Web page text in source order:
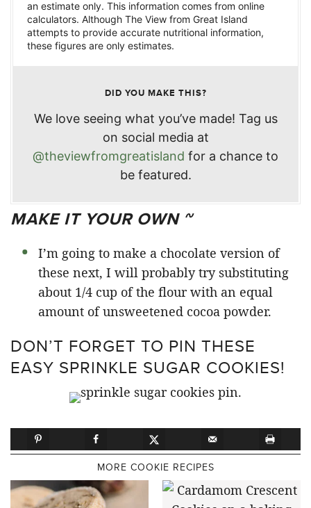
an estimate only. This information comes from online
calculators. Although The View from Great Island
attempts to provide accurate nutritional information,
these figures are only estimates.
DID YOU MAKE THIS?
We love seeing what you’ve made! Tag us
on social media at
@theviewfromgreatisland for a chance to
be featured.
MAKE IT YOUR OWN ~
I’m going to make a chocolate version of
these next, I will probably try substituting
about 1/4 cup of the flour with an equal
amount of unsweetened cocoa powder.
DON’T FORGET TO PIN THESE
EASY SPRINKLE SUGAR COOKIES!
MORE COOKIE RECIPES